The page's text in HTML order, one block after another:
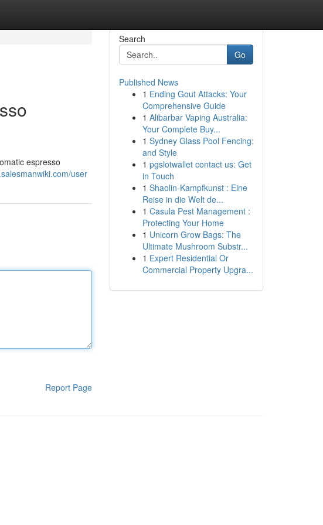
espresso
user
Report Page
Search
Go
Published News
1 Ending Gout Attacks: Your
Comprehensive Guide
1 Alibarbar Vaping Australia:
Your Complete Buy...
1 Sydney Glass Pool Fencing:
and Style
1 pgslotwallet contact us: Get
in Touch
1 Shaolin-Kampfkunst : Eine
Reise in die Welt de...
1 Casula Pest Management :
Protecting Your Home
1 Unicorn Grow Bags: The
Ultimate Mushroom Substr...
1 Expert Residential Or
Commercial Property Upgra...